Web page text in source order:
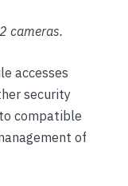
cameras.
accesses
security
compatible
of